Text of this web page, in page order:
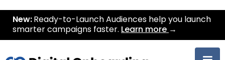
New: Ready-to-Launch Audiences help you launch
smarter campaigns faster. Learn more →